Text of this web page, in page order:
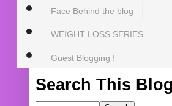
Face Behind the blog
WEIGHT LOSS SERIES
Guest Blogging !
Search This Blog